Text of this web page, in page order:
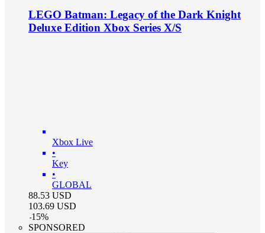
LEGO Batman: Legacy of the Dark Knight
Deluxe Edition Xbox Series X/S
Xbox Live
•
Key
•
GLOBAL
88.53 USD
103.69 USD
-15%
SPONSORED